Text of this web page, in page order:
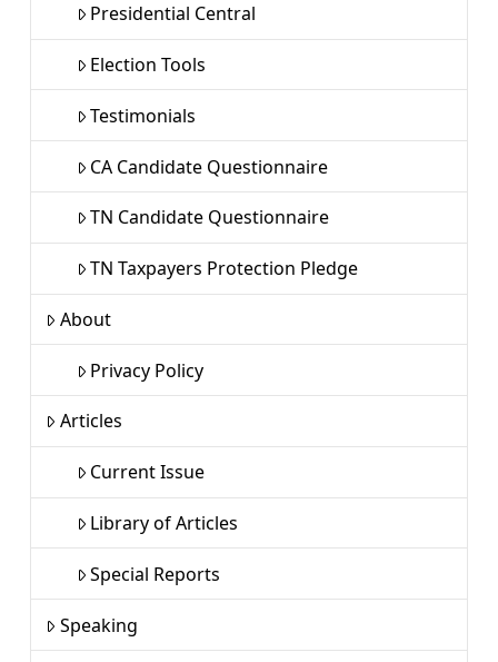
Presidential Central
Election Tools
Testimonials
CA Candidate Questionnaire
TN Candidate Questionnaire
TN Taxpayers Protection Pledge
About
Privacy Policy
Articles
Current Issue
Library of Articles
Special Reports
Speaking